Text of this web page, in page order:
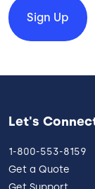
Sign Up
Let's
1-800-553-8159
Get a Quote